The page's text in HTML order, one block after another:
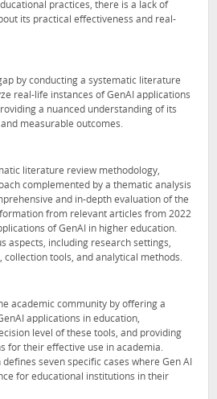
practices, there is a lack of
its practical effectiveness and real-
by conducting a systematic literature
real-life instances of GenAI applications
a nuanced understanding of its
measurable outcomes.
literature review methodology,
complemented by a thematic analysis
and in-depth evaluation of the
from relevant articles from 2022
of GenAI in higher education.
aspects, including research settings,
collection tools, and analytical methods.
academic community by offering a
applications in education,
level of these tools, and providing
for their effective use in academia.
seven specific cases where Gen AI
for educational institutions in their